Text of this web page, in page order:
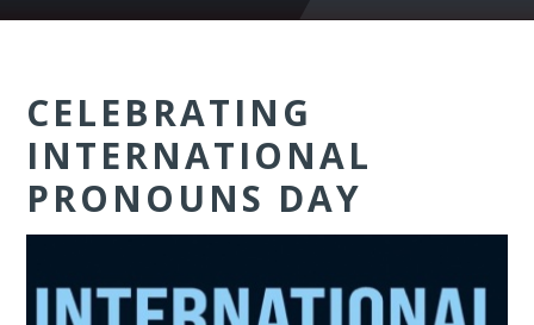
CELEBRATING
INTERNATIONAL
PRONOUNS DAY